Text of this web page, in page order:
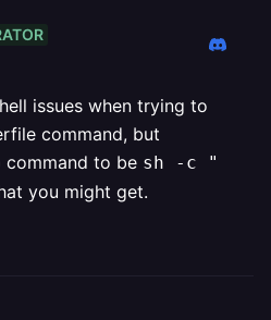
issues when trying to
command, but
to be sh -c "
you might get.